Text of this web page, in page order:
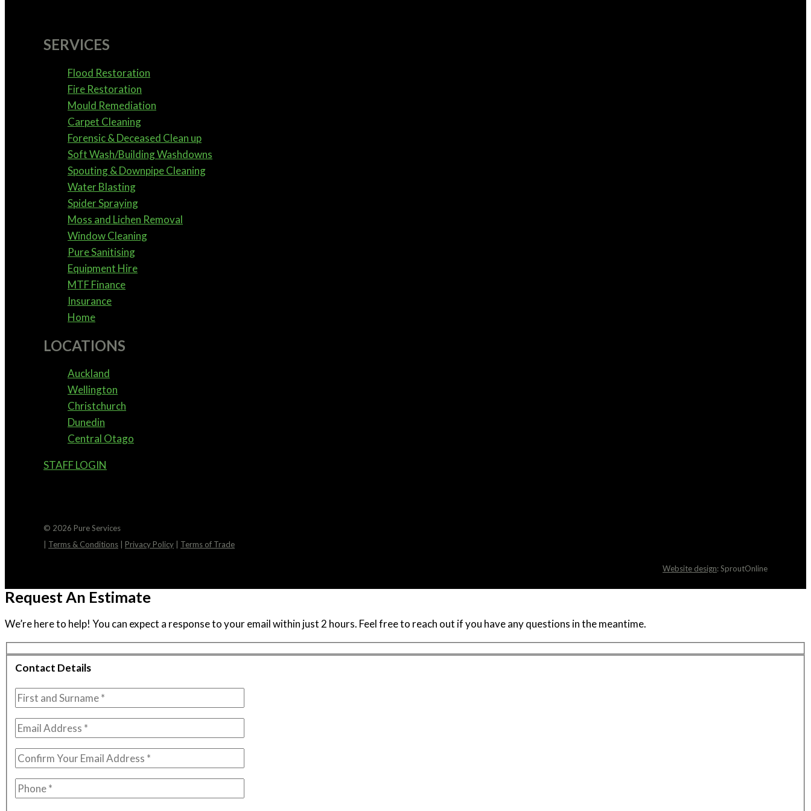
SERVICES
Flood Restoration
Fire Restoration
Mould Remediation
Carpet Cleaning
Forensic & Deceased Clean up
Soft Wash/Building Washdowns
Spouting & Downpipe Cleaning
Water Blasting
Spider Spraying
Moss and Lichen Removal
Window Cleaning
Pure Sanitising
Equipment Hire
MTF Finance
Insurance
Home
LOCATIONS
Auckland
Wellington
Christchurch
Dunedin
Central Otago
STAFF LOGIN
© 2026 Pure Services
Terms & Conditions Privacy Policy Terms of Trade
Website design: SproutOnline
Request An Estimate
We’re here to help! You can expect a response to your email within just 2 hours. Feel free to reach out if you have any questions in the meantime.
Contact Details